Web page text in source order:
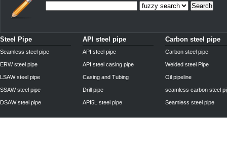
Search
Steel Pipe
Seamless steel pipe
ERW steel pipe
LSAW steel pipe
SSAW steel pipe
DSAW steel pipe
API steel pipe
API steel pipe
API steel casing pipe
Casing and Tubing
Drill pipe
API5L steel pipe
Carbon steel pipe
Carbon steel pipe
Welded steel Pipe
Oil pipeline
seamless carbon steel
Seamless steel pipe